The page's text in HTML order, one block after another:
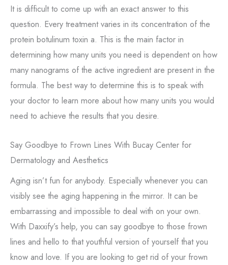
It is difficult to come up with an exact answer to this
question. Every treatment varies in its concentration of the
protein botulinum toxin a. This is the main factor in
determining how many units you need is dependent on how
many nanograms of the active ingredient are present in the
formula. The best way to determine this is to speak with
your doctor to learn more about how many units you would
need to achieve the results that you desire.
Say Goodbye to Frown Lines With Bucay Center for
Dermatology and Aesthetics
Aging isn’t fun for anybody. Especially whenever you can
visibly see the aging happening in the mirror. It can be
embarrassing and impossible to deal with on your own.
With Daxxify’s help, you can say goodbye to those frown
lines and hello to that youthful version of yourself that you
know and love. If you are looking to get rid of your frown